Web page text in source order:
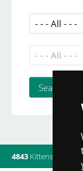
4843 Kittens